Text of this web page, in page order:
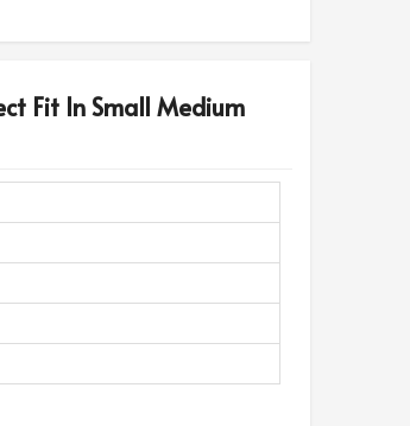
Fit In Small Medium